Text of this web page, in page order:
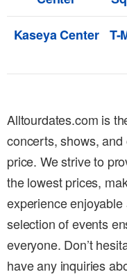
Kaseya Center T-
Alltourdates.com is
concerts, shows,
price. We strive to
the lowest prices,
experience
selection of events
everyone. Don’t
have any inquiries